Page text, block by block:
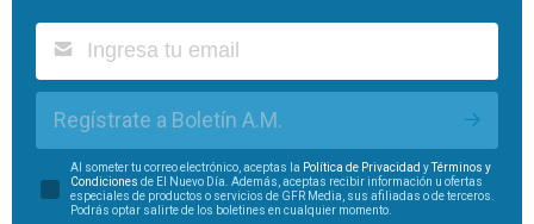
Regístrate a Boletín A.M.
Al someter tu correo electrónico, aceptas la Política de Privacidad yTérminos y
Condiciones de El Nuevo Día. Además, aceptas recibir información u ofertas
especiales de productos o servicios de GFR Media, sus afiliadas o de terceros.
Podrás optar salirte de los boletines en cualquier momento.